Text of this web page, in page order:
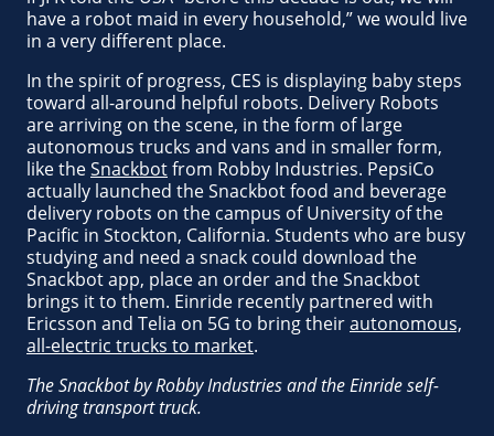
have a robot maid in every household,” we would live
in a very different place.
In the spirit of progress, CES is displaying baby steps
toward all-around helpful robots. Delivery Robots
are arriving on the scene, in the form of large
autonomous trucks and vans and in smaller form,
like theSnackbotfrom Robby Industries. PepsiCo
actually launched the Snackbot food and beverage
delivery robots on the campus of University of the
Pacific in Stockton, California. Students who are busy
studying and need a snack could download the
Snackbot app, place an order and the Snackbot
brings it to them. Einride recently partnered with
Ericsson and Telia on 5G to bring theirautonomous,
all-electric trucks to market.
The Snackbot by Robby Industries and the Einride self-
driving transport truck.